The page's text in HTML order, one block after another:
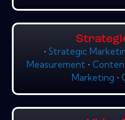
• Strategic
Measurement •
Marketing •